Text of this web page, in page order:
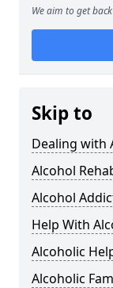
We aim to get
Skip to
Dealing with
Alcohol
Alcohol
Help With
Alcoholic
Alcoholic